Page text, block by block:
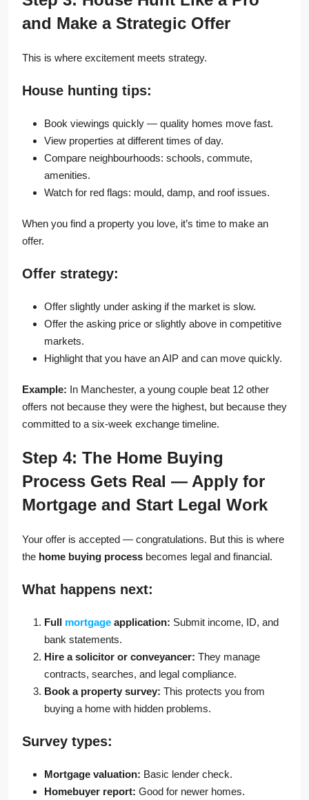
and Make a Strategic Offer
This is where excitement meets strategy.
House hunting tips:
Book viewings quickly — quality homes move fast.
View properties at different times of day.
Compare neighbourhoods: schools, commute,
amenities.
Watch for red flags: mould, damp, and roof issues.
When you find a property you love, it’s time to make an
offer.
Offer strategy:
Offer slightly under asking if the market is slow.
Offer the asking price or slightly above in competitive
markets.
Highlight that you have an AIP and can move quickly.
Example: In Manchester, a young couple beat 12 other
offers not because they were the highest, but because they
committed to a six-week exchange timeline.
Step 4: The Home Buying
Process Gets Real — Apply for
Mortgage and Start Legal Work
Your offer is accepted — congratulations. But this is where
the home buying process becomes legal and financial.
What happens next:
Full mortgage application: Submit income, ID, and
bank statements.
Hire a solicitor or conveyancer: They manage
contracts, searches, and legal compliance.
Book a property survey: This protects you from
buying a home with hidden problems.
Survey types:
Mortgage valuation: Basic lender check.
Homebuyer report: Good for newer homes.